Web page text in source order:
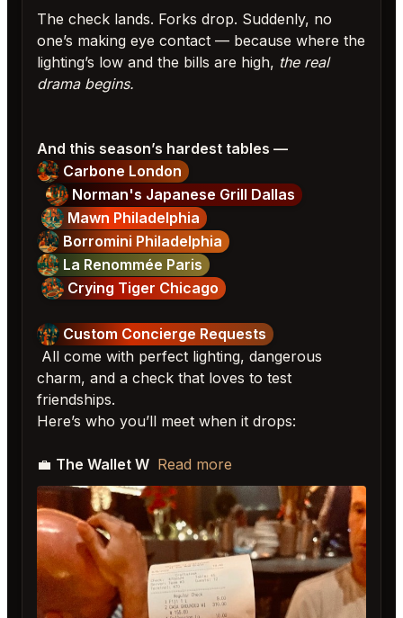
The check lands. Forks drop. Suddenly, no
one’s making eye contact — because where the
lighting’s low and the bills are high, the real
drama begins.
And this season’s hardest tables —
Carbone London
Norman's Japanese Grill Dallas
Mawn Philadelphia
Borromini Philadelphia
La Renommée Paris
Crying Tiger Chicago
Custom Concierge Requests
All come with perfect lighting, dangerous
charm, and a check that loves to test
friendships.
Here’s who you’ll meet when it drops:
💼 The Wallet W Read more